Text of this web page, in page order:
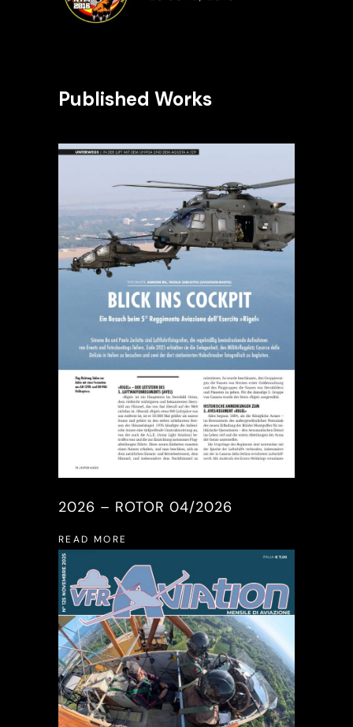
Published Works
2026 – ROTOR 04/2026
READ MORE